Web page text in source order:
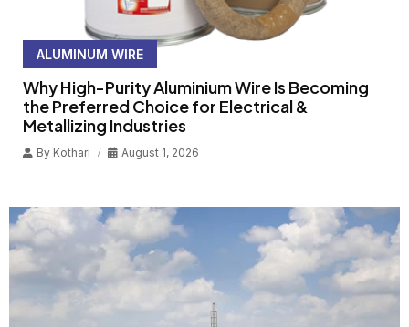
ALUMINUM WIRE
Why High-Purity Aluminium Wire Is Becoming
the Preferred Choice for Electrical &
Metallizing Industries
By Kothari August 1, 2026